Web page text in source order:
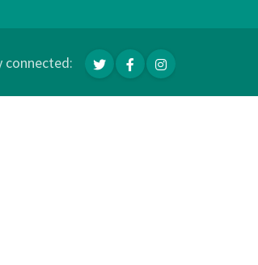
connected: